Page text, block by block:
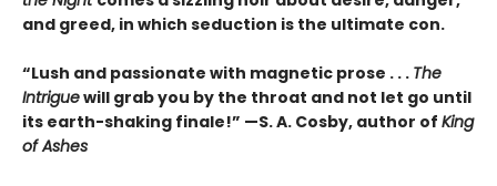
and greed, in which seduction is the ultimate con.
“Lush and passionate with magnetic prose . . . The
Intriguewill grab you by the throat and not let go until
its earth-shaking finale!” —S. A. Cosby, author of King
of Ashes